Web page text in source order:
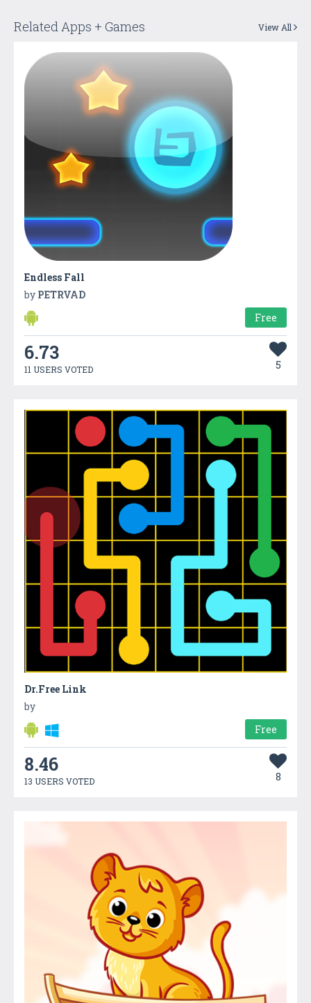
Related Apps + Games View All
Endless Fall
by PETRVAD
Free
6.73
11 USERS VOTED 5
Dr.Free Link
by
Free
8.46
13 USERS VOTED 8